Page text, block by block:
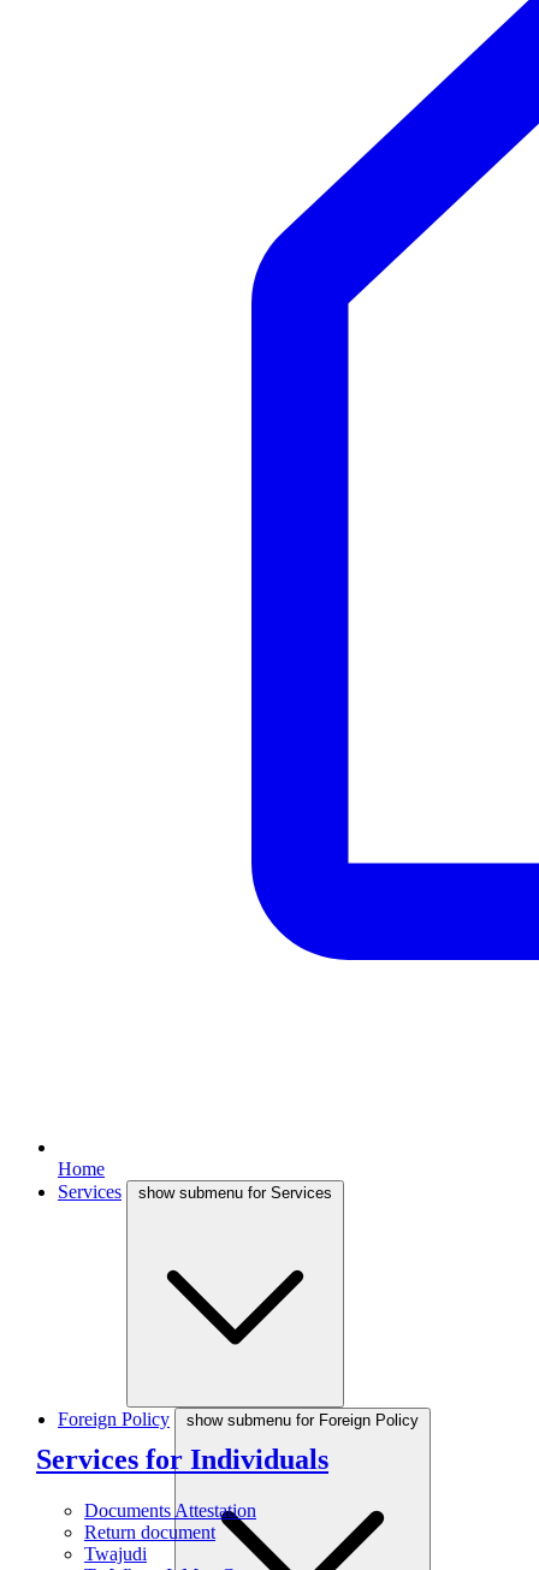
Home
Services
show submenu for Services
Services for Individuals
Documents Attestation
Return document
Twajudi
Foreign Policy show submenu for Foreign Policy